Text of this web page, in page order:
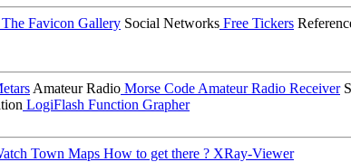
The Favicon Gallery Social Networks Free Tickers
Amateur Radio Morse Code Amateur Radio Receiver
LogiFlash Function Grapher
Town Maps How to get there ? XRay-Viewer